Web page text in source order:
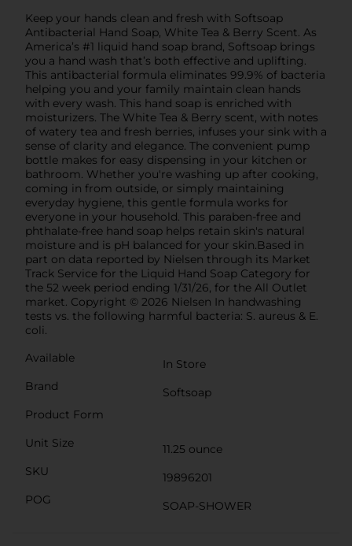
Keep your hands clean and fresh with Softsoap
Antibacterial Hand Soap, White Tea & Berry Scent. As
America’s #1 liquid hand soap brand, Softsoap brings
you a hand wash that’s both effective and uplifting.
This antibacterial formula eliminates 99.9% of bacteria
helping you and your family maintain clean hands
with every wash. This hand soap is enriched with
moisturizers. The White Tea & Berry scent, with notes
of watery tea and fresh berries, infuses your sink with a
sense of clarity and elegance. The convenient pump
bottle makes for easy dispensing in your kitchen or
bathroom. Whether you're washing up after cooking,
coming in from outside, or simply maintaining
everyday hygiene, this gentle formula works for
everyone in your household. This paraben-free and
phthalate-free hand soap helps retain skin's natural
moisture and is pH balanced for your skin.Based in
part on data reported by Nielsen through its Market
Track Service for the Liquid Hand Soap Category for
the 52 week period ending 1/31/26, for the All Outlet
market. Copyright © 2026 Nielsen In handwashing
tests vs. the following harmful bacteria: S. aureus & E.
coli.
Available
In Store
Brand
Softsoap
Product Form
Unit Size
11.25 ounce
SKU
19896201
POG
SOAP-SHOWER